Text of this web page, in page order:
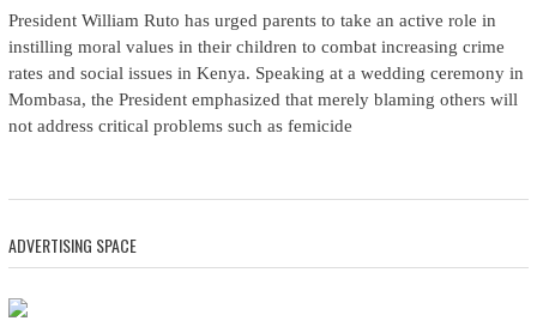
President William Ruto has urged parents to take an active role in
instilling moral values in their children to combat increasing crime
rates and social issues in Kenya. Speaking at a wedding ceremony in
Mombasa, the President emphasized that merely blaming others will
not address critical problems such as femicide
ADVERTISING SPACE